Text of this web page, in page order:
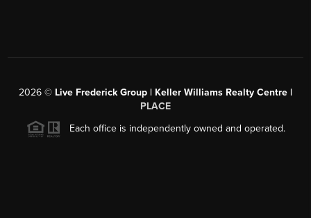
2026 © Live Frederick Group | Keller Williams Realty Centre |
PLACE
Each office is independently owned and operated.